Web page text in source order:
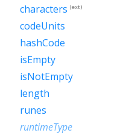
characters (ext)
codeUnits
hashCode
isEmpty
isNotEmpty
length
runes
runtimeType